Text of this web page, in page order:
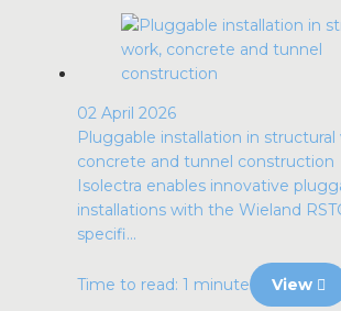
02 April 2026
Pluggable installation in structural
concrete and tunnel construction
Isolectra enables innovative
installations with the Wieland
specifi...
Time to read: 1 minute View